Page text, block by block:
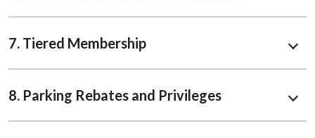
7. Tiered Membership
8. Parking Rebates and Privileges